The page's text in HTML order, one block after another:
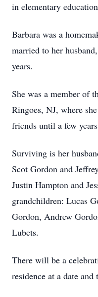
in elementary
Barbara was a
married to her
years.
She was a member of
Ringoes, NJ, where
friends until a few
Surviving is her
Scot Gordon and
Justin Hampton and
grandchildren: Lucas
Gordon, Andrew
Lubets.
There will be a
residence at a date